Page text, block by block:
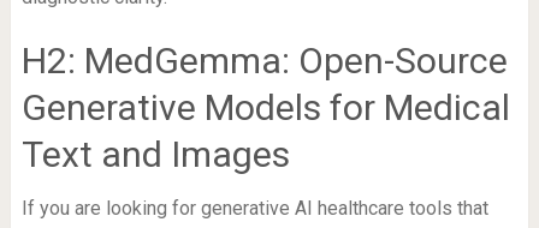
H2: MedGemma: Open-Source
Generative Models for Medical
Text and Images
If you are looking for generative AI healthcare tools that